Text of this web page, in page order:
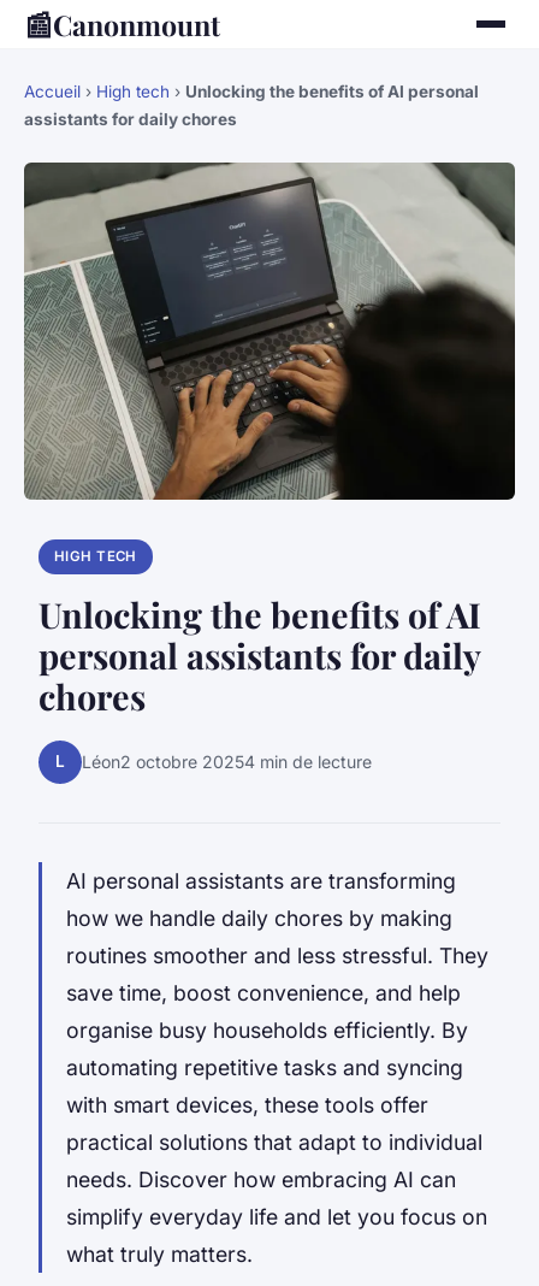
📰Canonmount
Accueil › High tech › Unlocking the benefits of AI personal
assistants for daily chores
HIGH TECH
Unlocking the benefits of AI
personal assistants for daily
chores
L Léon2 octobre 20254 min de lecture
AI personal assistants are transforming
how we handle daily chores by making
routines smoother and less stressful. They
save time, boost convenience, and help
organise busy households efficiently. By
automating repetitive tasks and syncing
with smart devices, these tools offer
practical solutions that adapt to individual
needs. Discover how embracing AI can
simplify everyday life and let you focus on
what truly matters.